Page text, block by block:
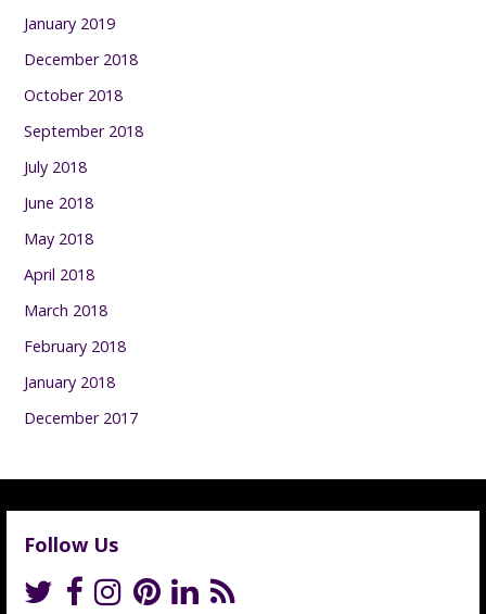
January 2019
December 2018
October 2018
September 2018
July 2018
June 2018
May 2018
April 2018
March 2018
February 2018
January 2018
December 2017
Follow Us